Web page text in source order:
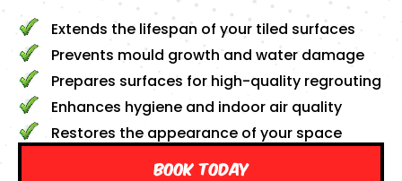
Extends the lifespan of your tiled surfaces
Prevents mould growth and water damage
Prepares surfaces for high-quality regrouting
Enhances hygiene and indoor air quality
Restores the appearance of your space
Book Today